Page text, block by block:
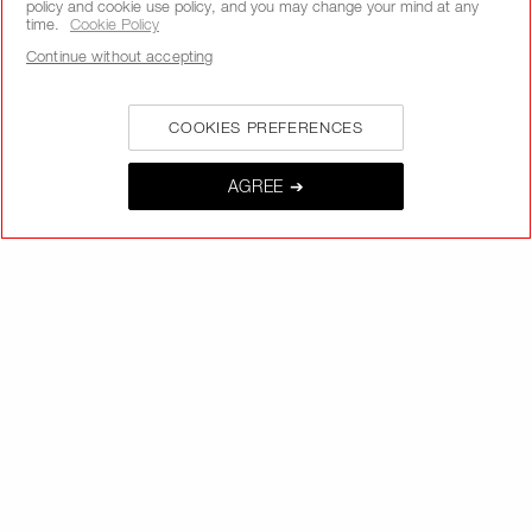
policy and cookie use policy, and you may change your mind at any
time.
Cookie Policy
AGREE ➔
COOKIES PREFERENCES
Continue without accepting